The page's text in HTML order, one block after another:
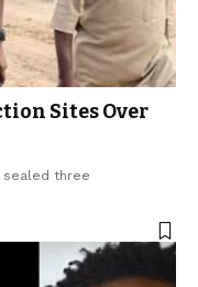
Sites Over
sealed three